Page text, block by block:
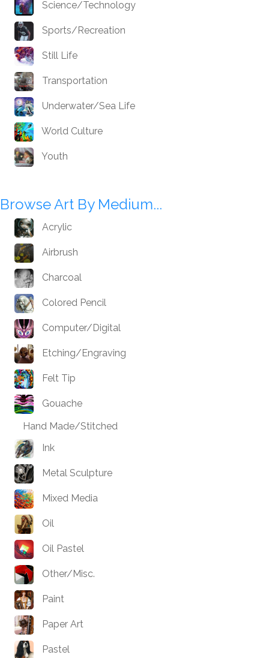
Science/Technology
Sports/Recreation
Still Life
Transportation
Underwater/Sea Life
World Culture
Youth
Browse Art By Medium...
Acrylic
Airbrush
Charcoal
Colored Pencil
Computer/Digital
Etching/Engraving
Felt Tip
Gouache
Hand Made/Stitched
Ink
Metal Sculpture
Mixed Media
Oil
Oil Pastel
Other/Misc.
Paint
Paper Art
Pastel